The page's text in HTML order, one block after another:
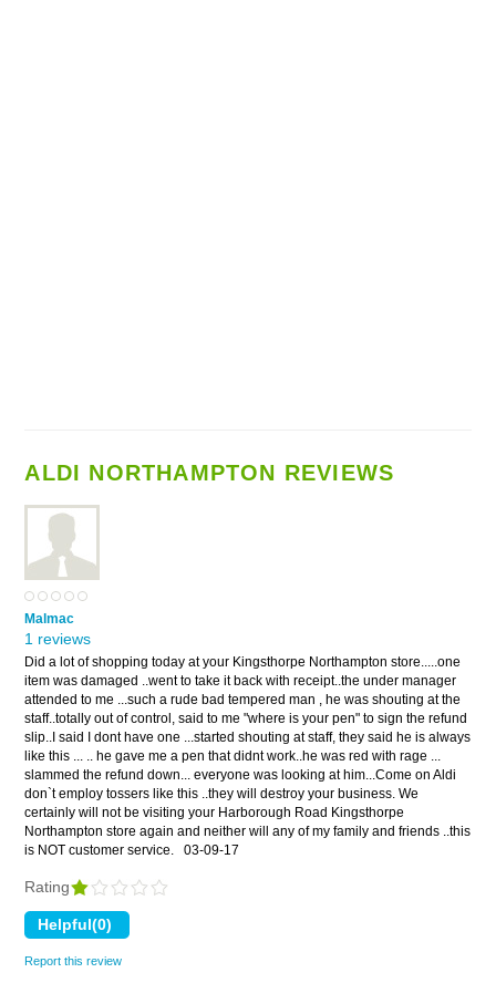
ALDI NORTHAMPTON REVIEWS
Malmac
1 reviews
Did a lot of shopping today at your Kingsthorpe Northampton store.....one
item was damaged ..went to take it back with receipt..the under manager
attended to me ...such a rude bad tempered man , he was shouting at the
staff..totally out of control, said to me "where is your pen" to sign the refund
slip..I said I dont have one ...started shouting at staff, they said he is always
like this ... .. he gave me a pen that didnt work..he was red with rage ...
slammed the refund down... everyone was looking at him...Come on Aldi
don`t employ tossers like this ..they will destroy your business. We
certainly will not be visiting your Harborough Road Kingsthorpe
Northampton store again and neither will any of my family and friends ..this
is NOT customer service.
03-09-17
Rating
Report this review